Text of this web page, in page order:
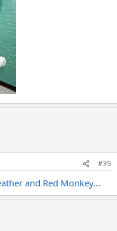
#39
and Red Monkey…